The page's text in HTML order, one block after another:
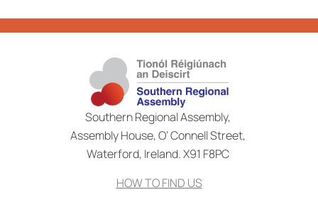
Southern Regional Assembly,
Assembly House, O’ Connell Street,
Waterford, Ireland. X91 F8PC
HOW TO FIND US